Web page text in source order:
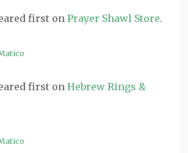
first onPrayer Shawl Store.
first onHebrew Rings &